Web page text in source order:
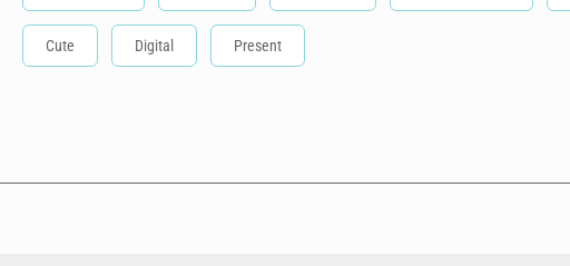
Cute Digital Present